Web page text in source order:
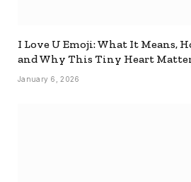
I Love U Emoji: What It Means,
and Why This Tiny Heart
January 6, 2026